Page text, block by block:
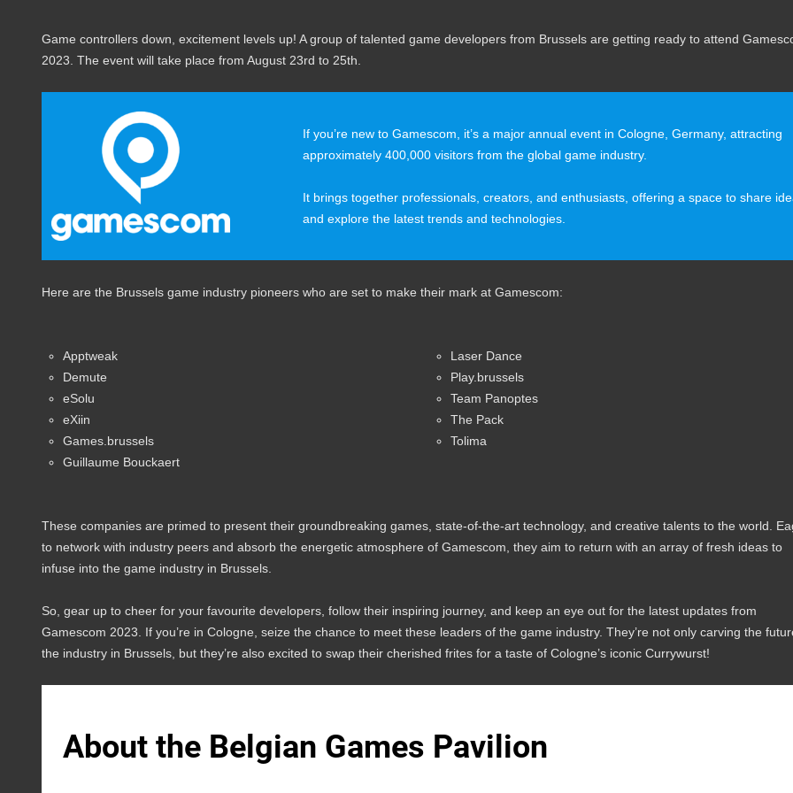
Game controllers down, excitement levels up! A group of talented game developers from Brussels are getting ready to attend
2023. The event will take place from August 23rd to 25th.
If you’re new to Gamescom, it’s a major annual event in Cologne, Germany, attracting
approximately 400,000 visitors from the global game industry.
It brings together professionals, creators, and enthusiasts, offering a space to share
and explore the latest trends and technologies.
Here are the Brussels game industry pioneers who are set to make their mark at Gamescom:
Apptweak
Demute
eSolu
eXiin
Games.brussels
Guillaume Bouckaert
Laser Dance
Play.brussels
Team Panoptes
The Pack
Tolima
These companies are primed to present their groundbreaking games, state-of-the-art technology, and creative talents to the world.
to network with industry peers and absorb the energetic atmosphere of Gamescom, they aim to return with an array of fresh ideas to
infuse into the game industry in Brussels.
So, gear up to cheer for your favourite developers, follow their inspiring journey, and keep an eye out for the latest updates from
Gamescom 2023. If you’re in Cologne, seize the chance to meet these leaders of the game industry. They’re not only carving the
the industry in Brussels, but they’re also excited to swap their cherished frites for a taste of Cologne’s iconic Currywurst!
About the Belgian Games Pavilion